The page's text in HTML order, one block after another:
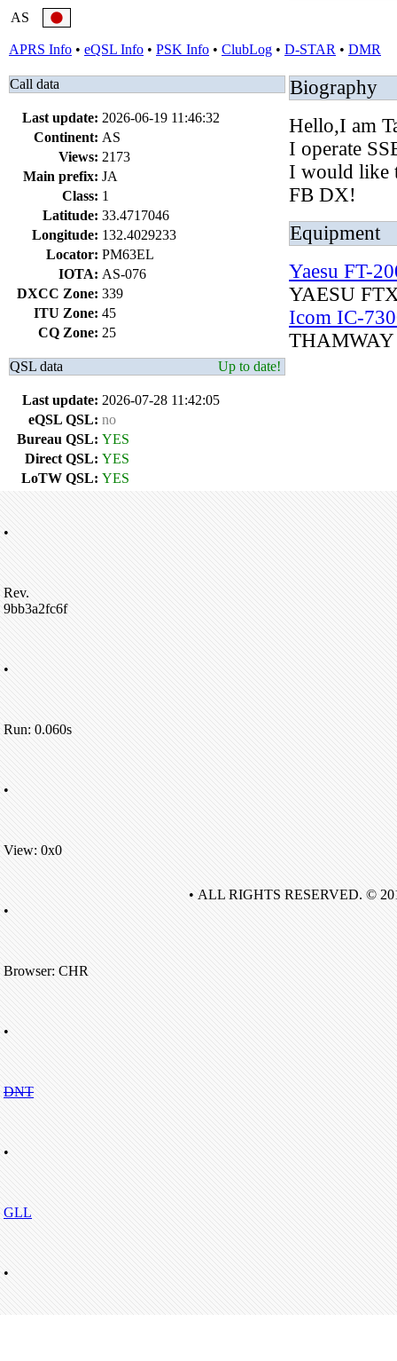
AS
APRS Info • eQSL Info • PSK Info • ClubLog • D-STAR • DMR
Call data
Last update: 2026-06-19 11:46:32
Continent: AS
Views: 2173
Main prefix: JA
Class: 1
Latitude: 33.4717046
Longitude: 132.4029233
Locator: PM63EL
IOTA: AS-076
DXCC Zone: 339
ITU Zone: 45
CQ Zone: 25
QSL data Up to date!
Last update: 2026-07-28 11:42:05
eQSL QSL: no
Bureau QSL: YES
Direct QSL: YES
LoTW QSL: YES
Biography
Hello,I am
I operate
I would like
FB DX!
Equipment
Yaesu FT-
YAESU
Icom IC-
•
Rev.
9bb3a2fc6f
•
Run: 0.060s
•
View: 0x0
•
Browser: CHR
•
DNT
•
GLL
•
• ALL RIGHTS RESERVED. ©